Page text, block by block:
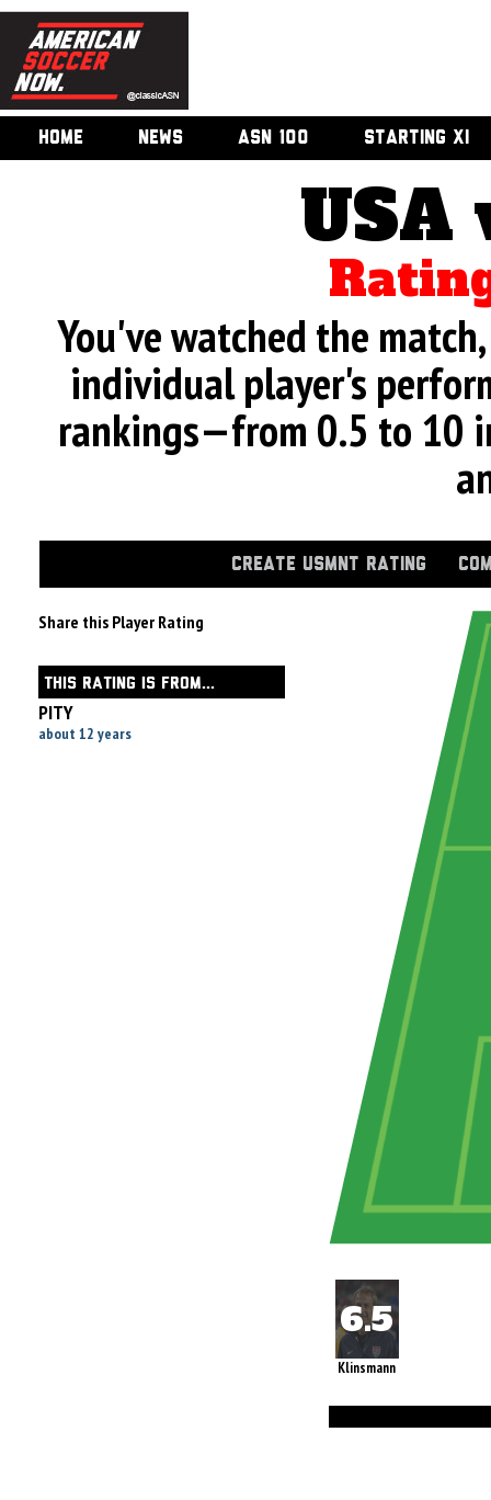
HOME NEWS ASN 100 STARTING XI
USA
You've watched the
individual player's
rankings—from 0.5 to 10
CREATE USMNT RATING
Share this Player Rating
THIS RATING IS FROM...
PITY
about 12 years
Klinsmann